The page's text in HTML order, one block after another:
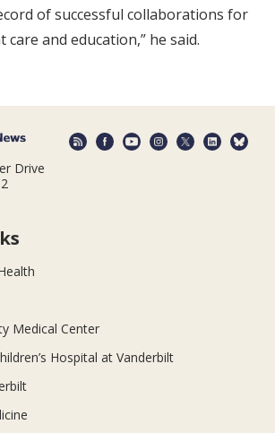
of successful collaborations for
care and education,” he said.
Drive
Medical Center
Hospital at Vanderbilt